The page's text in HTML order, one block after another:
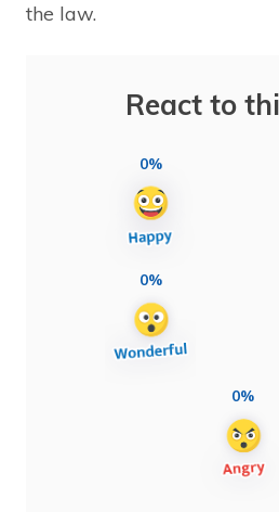
the law.
React to
0%
0%
0%